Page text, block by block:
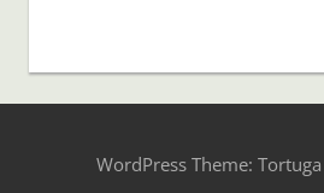
WordPress Theme: